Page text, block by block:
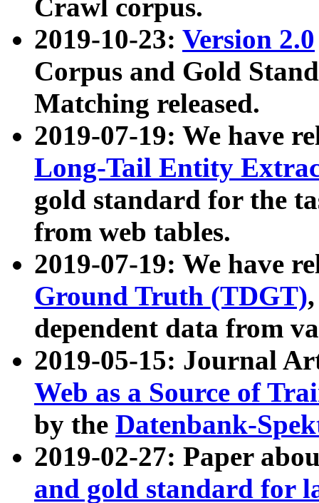
Crawl corpus.
2019-10-23: Version 2.0
Corpus and Gold
Matching released.
2019-07-19: We have
Long-Tail Entity
gold standard for the
from web tables.
2019-07-19: We have
Ground Truth (TDGT)
dependent data from
2019-05-15: Journal
Web as a Source of
by the Datenbank-
2019-02-27: Paper
and gold standard for